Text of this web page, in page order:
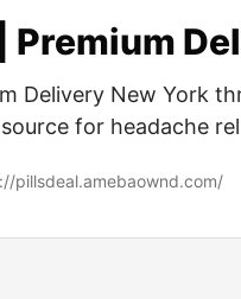
Delivery New York
for headache
pillsdeal.amebaownd.com/